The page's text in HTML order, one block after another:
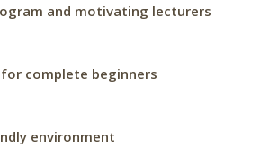
and motivating lecturers
complete beginners
environment